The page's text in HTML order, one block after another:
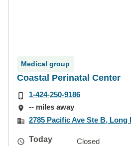
Medical group
Coastal Perinatal Center
1-424-250-9186
-- miles away
2785 Pacific Ave Ste B, Long
Today
Closed